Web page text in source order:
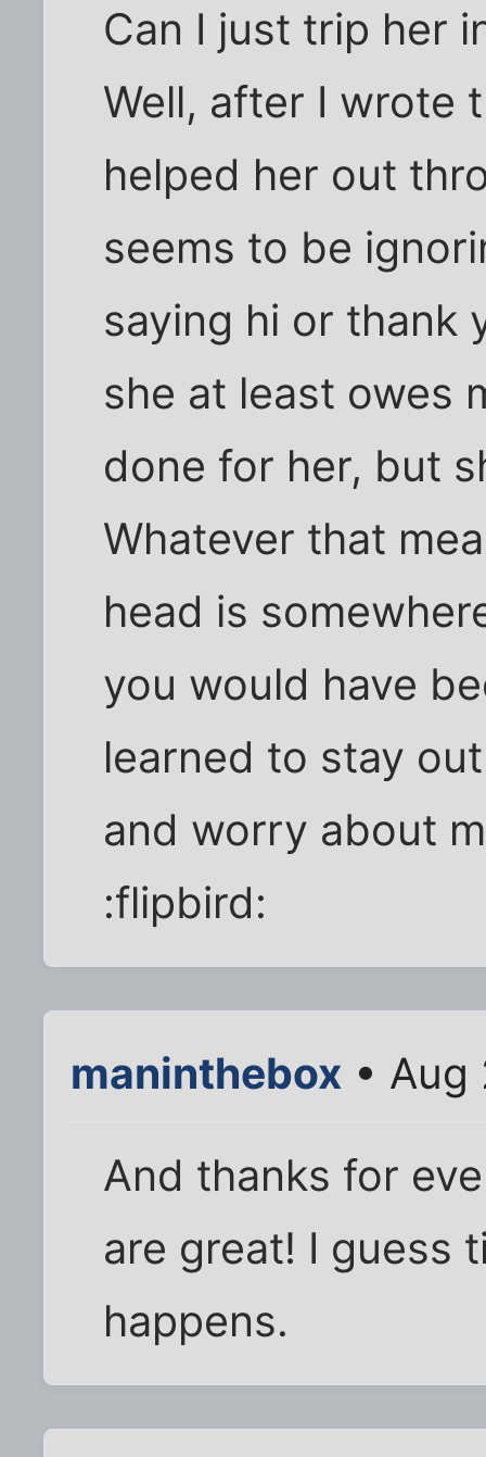
Can I just trip her
Well, after I wrote
helped her out
seems to be
saying hi or thank
she at least owes
done for her, but
Whatever that
head is
you would have
learned to stay
and worry about
:flipbird:
maninthebox • Aug
And thanks for
are great! I guess
happens.